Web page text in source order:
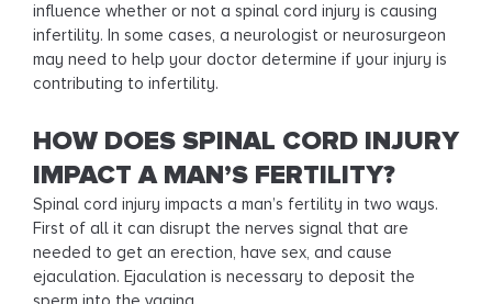
influence whether or not a spinal cord injury is causing
infertility. In some cases, a neurologist or neurosurgeon
may need to help your doctor determine if your injury is
contributing to infertility.
HOW DOES SPINAL CORD INJURY
IMPACT A MAN’S FERTILITY?
Spinal cord injury impacts a man’s fertility in two ways.
First of all it can disrupt the nerves signal that are
needed to get an erection, have sex, and cause
ejaculation. Ejaculation is necessary to deposit the